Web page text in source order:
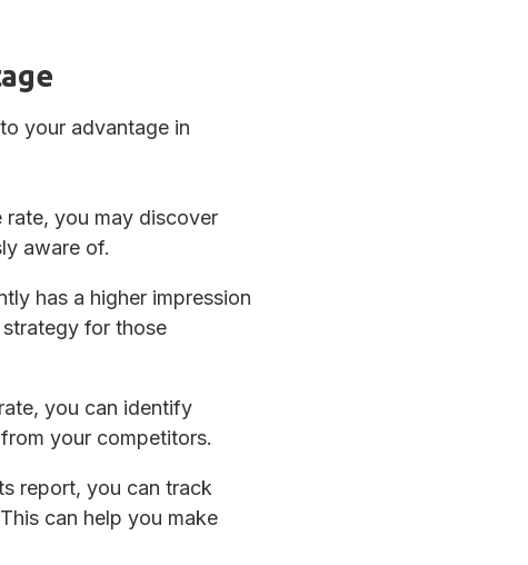
your advantage in
you may discover
aware of.
has a higher impression
for those
you can identify
your competitors.
report, you can track
can help you make